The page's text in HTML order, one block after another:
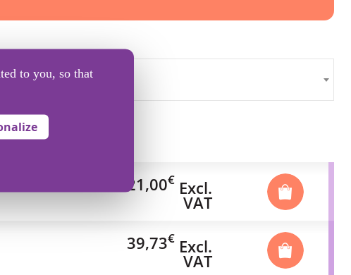
to you, so that
21,00€ Excl.
VAT
39,73€ Excl.
VAT